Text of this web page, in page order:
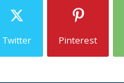
Twitter Pinterest